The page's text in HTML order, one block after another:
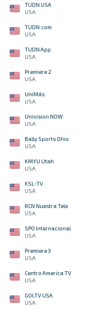
TUDN USA
USA
TUDN.com
USA
TUDN App
USA
Premiere 2
USA
UniMás
USA
Univision NOW
USA
Bally Sports Ohio
USA
KMYU Utah
USA
KSL-TV
USA
RCN Nuestra Tele
USA
SPO Internacional
USA
Premiere 3
USA
Centro America TV
USA
GOLTV USA
USA